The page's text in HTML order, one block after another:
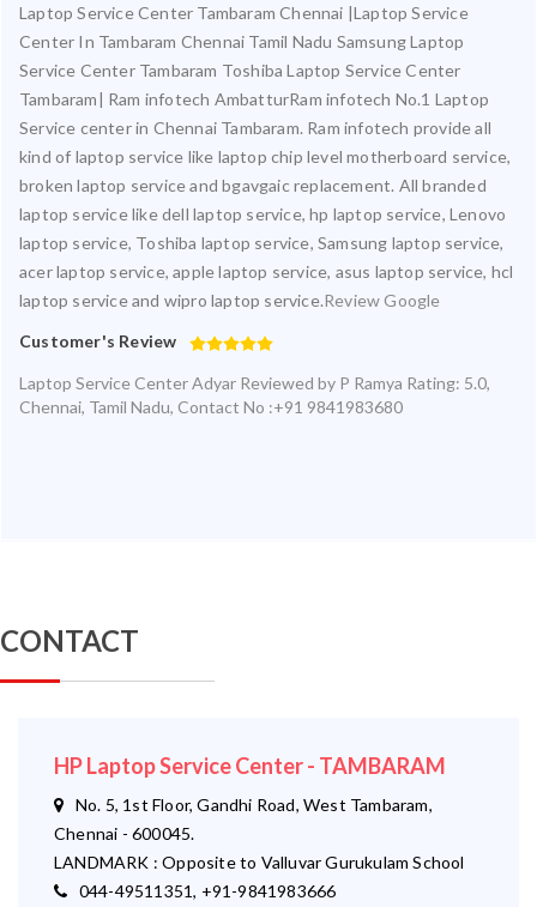
Laptop Service Center Tambaram Chennai |Laptop Service
Center In Tambaram Chennai Tamil Nadu Samsung Laptop
Service Center Tambaram Toshiba Laptop Service Center
Tambaram| Ram infotech AmbatturRam infotech No.1 Laptop
Service center in Chennai Tambaram. Ram infotech provide all
kind of laptop service like laptop chip level motherboard service,
broken laptop service and bgavgaic replacement. All branded
laptop service like dell laptop service, hp laptop service, Lenovo
laptop service, Toshiba laptop service, Samsung laptop service,
acer laptop service, apple laptop service, asus laptop service, hcl
laptop service and wipro laptop service.Review Google
Customer's Review
Laptop Service Center Adyar Reviewed by P Ramya Rating: 5.0,
Chennai, Tamil Nadu, Contact No :+91 9841983680
CONTACT
HP Laptop Service Center - TAMBARAM
No. 5, 1st Floor, Gandhi Road, West Tambaram,
Chennai - 600045.
LANDMARK : Opposite to Valluvar Gurukulam School
044-49511351, +91-9841983666